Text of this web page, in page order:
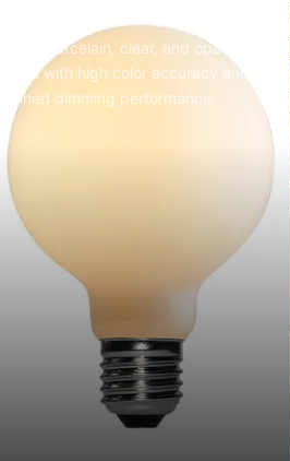
Matte porcelain, clear, and opal LED
bulbs with high color accuracy and
refined dimming performance.